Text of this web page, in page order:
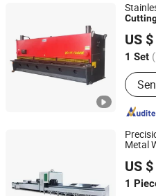
US
1 Set
Main
Nanjing RONGWIN
Jiangsu, China
Metal
US
1
Shandong Dadi Cnc
Shandong, China